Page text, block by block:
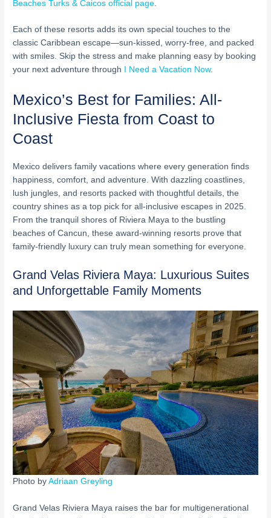
Beaches Turks & Caicos official page
Each of these resorts adds its own special touches to the
classic Caribbean escape—sun-kissed, worry-free, and packed
with smiles. Skip the stress and make planning easy by booking
your next adventure through
I Need a Vacation Now.
Mexico’s Best for Families: All-
Inclusive Fiesta from Coast to
Coast
Mexico delivers family vacations where every generation finds
happiness, comfort, and adventure. With dazzling coastlines,
lush jungles, and resorts packed with thoughtful details, the
country shines as a top pick for all-inclusive escapes in 2025.
From the tranquil shores of Riviera Maya to the bustling
beaches of Cancun, these award-winning resorts prove that
family-friendly luxury can truly mean something for everyone.
Grand Velas Riviera Maya: Luxurious Suites
and Unforgettable Family Moments
Photo byAdriaan Greyling
Grand Velas Riviera Maya raises the bar for multigenerational